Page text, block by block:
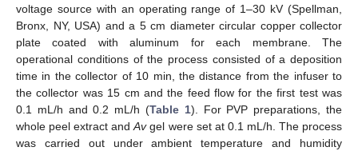
voltage source with an operating range of 1–30 kV (Spellman,
Bronx, NY, USA) and a 5 cm diameter circular copper collector
plate coated with aluminum for each membrane. The
operational conditions of the process consisted of a deposition
time in the collector of 10 min, the distance from the infuser to
the collector was 15 cm and the feed flow for the first test was
0.1 mL/h and 0.2 mL/h (Table 1). For PVP preparations, the
whole peel extract andAvgel were set at 0.1 mL/h. The process
was carried out under ambient temperature and humidity